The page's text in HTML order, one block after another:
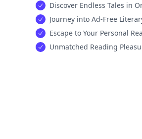
Discover Endless Tales in
Journey into Ad-Free
Escape to Your Personal
Unmatched Reading